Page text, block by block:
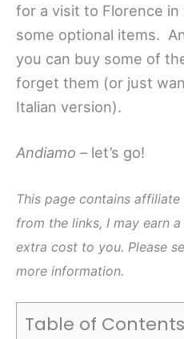
for a visit to Florence
some optional items.
you can buy some of
forget them (or just
Italian version).
Andiamo – let’s go!
This page contains
from the links, I may earn
extra cost to you. Please
more information.
Table of Contents